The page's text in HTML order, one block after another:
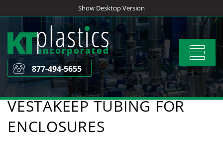
to
content
Show Desktop Version
Toggle
877-494-5655
VESTAKEEP TUBING FOR
ENCLOSURES